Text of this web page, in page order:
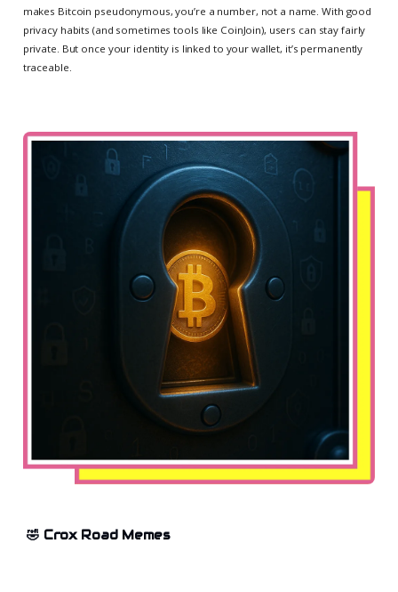
makes Bitcoin pseudonymous, you’re a number, not a name. With good
privacy habits (and sometimes tools like CoinJoin), users can stay fairly
private. But once your identity is linked to your wallet, it’s permanently
traceable.
🤣 Crox Road Memes